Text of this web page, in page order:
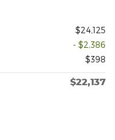
$24,125
- $2,386
$398
$22,137